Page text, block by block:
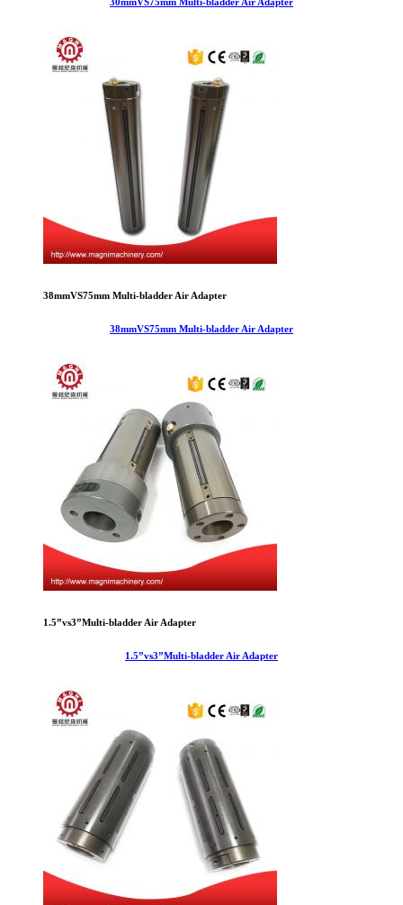
38mmVS75mm Multi-bladder Air Adapter
38mmVS75mm Multi-bladder Air Adapter
1.5”vs3”Multi-bladder Air Adapter
1.5”vs3”Multi-bladder Air Adapter